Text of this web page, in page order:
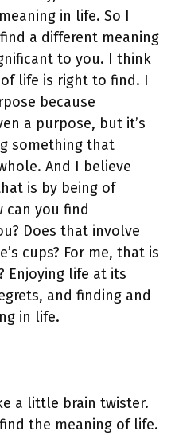
in life. So I
a different meaning
to you. I think
life is right to find. I
because
a purpose, but it’s
something that
And I believe
is by being of
can you find
Does that involve
cups? For me, that is
Enjoying life at its
and finding and
in life.
a little brain twister.
the meaning of life.